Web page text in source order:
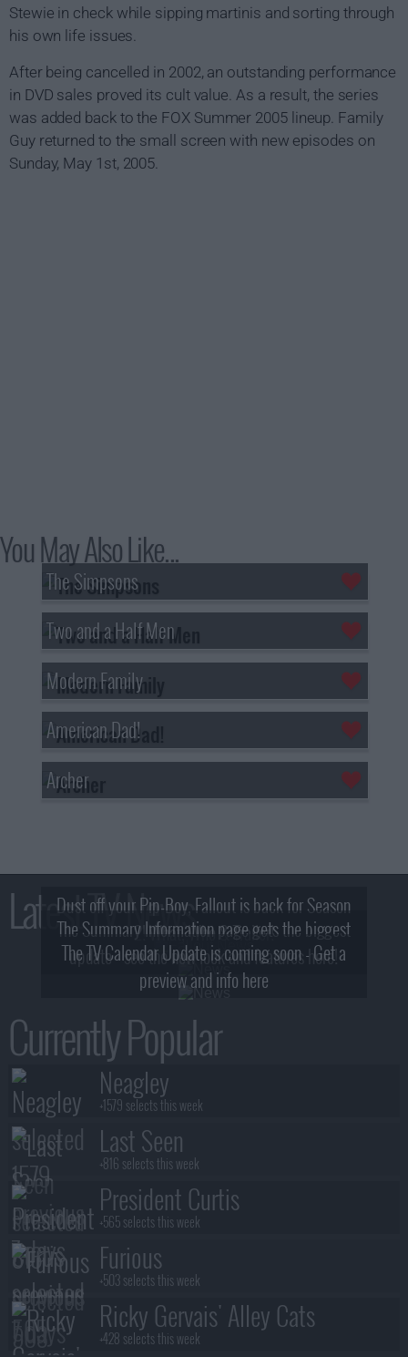
Stewie in check while sipping martinis and sorting through
his own life issues.
After being cancelled in 2002, an outstanding performance
in DVD sales proved its cult value. As a result, the series
was added back to the FOX Summer 2005 lineup. Family
Guy returned to the small screen with new episodes on
Sunday, May 1st, 2005.
You May Also Like...
The Simpsons
Two and a Half Men
Modern Family
American Dad!
Archer
Latest TV News
Dust off your Pip-Boy, Fallout is back for Season
2! What, Who & Trailer!
The Summary Information page gets the biggest
update - see the new look and features here!
The TV Calendar Update is coming soon - Get a
preview and info here
Currently Popular
Neagley
+1579 selects this week
Last Seen
+816 selects this week
President Curtis
+565 selects this week
Furious
+503 selects this week
Ricky Gervais' Alley Cats
+428 selects this week